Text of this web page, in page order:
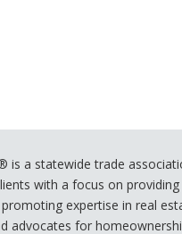
is a statewide trade
with a focus on
expertise in real
advocates for